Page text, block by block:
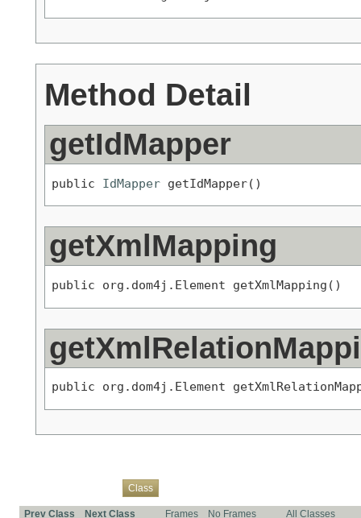
Method Detail
getIdMapper
public IdMapper getIdMapper()
getXmlMapping
public org.dom4j.Element getXmlMapping()
public org.dom4j.Element
Class
Prev Class Next Class Frames No Frames All Classes